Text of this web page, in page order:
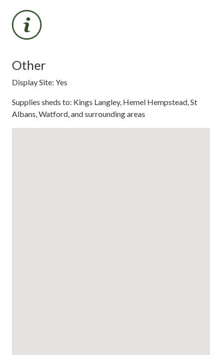
Other
Display Site: Yes
Supplies sheds to: Kings Langley, Hemel Hempstead, St
Albans, Watford, and surrounding areas